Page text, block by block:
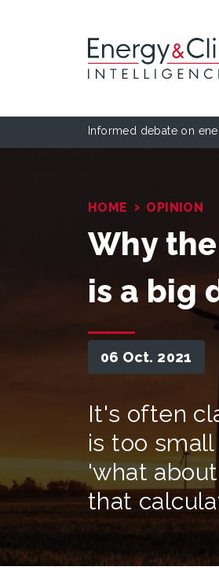
Informed debate on
HOME › OPINION
Why
is a big
06 Oct. 2021
It's often
is too
'what
that